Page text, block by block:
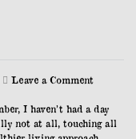
Leave a Comment
I haven’t had a day
not at all, touching all